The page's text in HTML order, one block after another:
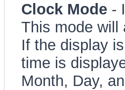
Clock Mode-
This mode will
If the display
time is
Month, Day,